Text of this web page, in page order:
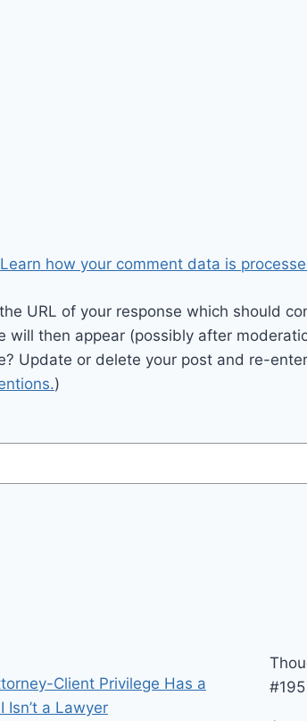
Learn how your comment data is
URL of your response which should
will then appear (possibly after
Update or delete your post and re-
)
Client Privilege Has a
Isn’t a Lawyer